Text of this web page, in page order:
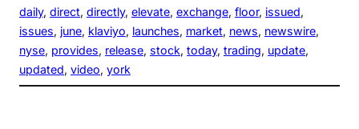
daily, direct, directly, elevate, exchange, floor, issued
issues, june, klaviyo, launches, market, news, newswire
nyse, provides, release, stock, today, trading, update
updated, video, york